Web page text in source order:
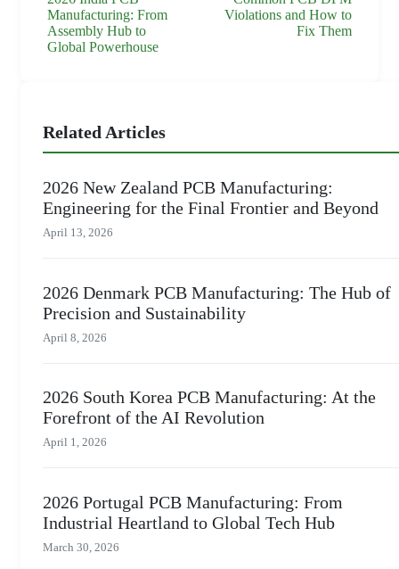
Manufacturing: From
Assembly Hub to
Global Powerhouse
Violations and How to
Fix Them
Related Articles
2026 New Zealand PCB Manufacturing:
Engineering for the Final Frontier and Beyond
April 13, 2026
2026 Denmark PCB Manufacturing: The Hub of
Precision and Sustainability
April 8, 2026
2026 South Korea PCB Manufacturing: At the
Forefront of the AI Revolution
April 1, 2026
2026 Portugal PCB Manufacturing: From
Industrial Heartland to Global Tech Hub
March 30, 2026